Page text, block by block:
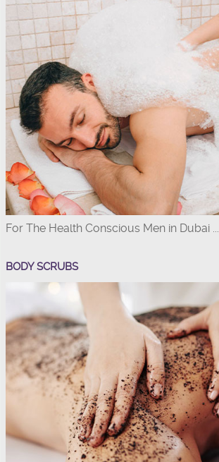
For The Health Conscious Men in Dubai ...
BODY SCRUBS